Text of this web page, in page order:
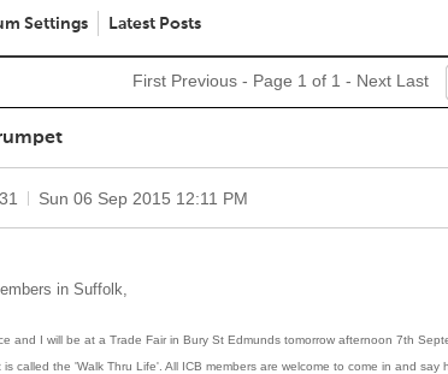
Settings Latest Posts
First Previous - Page 1 of 1 - Next Last
Sun 06 Sep 2015 12:11 PM
in Suffolk,
and I will be at a Trade Fair in Bury St Edmunds tomorrow afternoon 7th
called the 'Walk Thru Life'. All ICB members are welcome to come in and say